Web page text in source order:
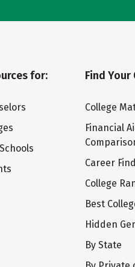
for: Find Your
College
Financial
Career
College
Best
Hidden
By State